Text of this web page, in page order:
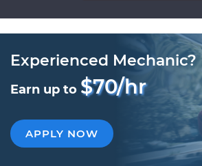
Experienced Mechanic?
Earn up to $70/hr
APPLY NOW